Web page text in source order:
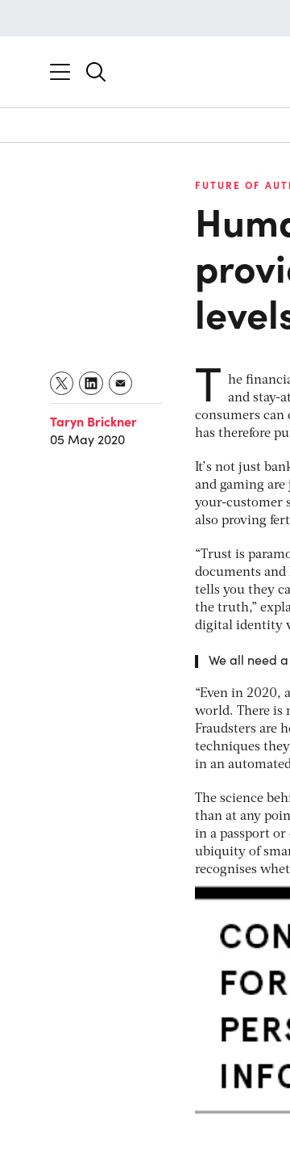
FUTURE OF
Taryn Brickner
05 May 2020
T he
and stay-
consumers
has therefore
It’s not just
and gaming
your-customer
also proving
“Trust is
documents
tells you they
the truth,”
digital identity
We all need
“Even in 2020,
world. There is
Fraudsters are
techniques
in an
The science
than at any
in a passport
ubiquity of
recognises